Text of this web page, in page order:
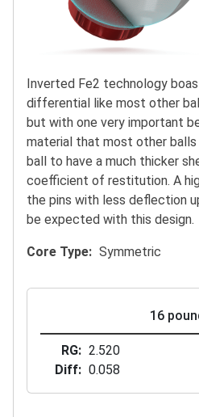
Inverted Fe2 technology
differential like most other
but with one very important
material that most other balls
ball to have a much thicker
coefficient of restitution. A
the pins with less deflection
be expected with this design.
Core Type Symmetric
16
RG
2.520
Diff
0.058